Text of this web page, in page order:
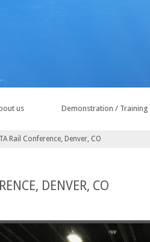
us Demonstration / Training
Rail Conference, Denver, CO
DENVER, CO